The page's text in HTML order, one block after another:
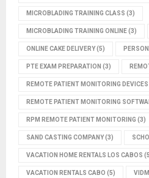
MICROBLADING TRAINING CLASS (3)
MICROBLADING TRAINING ONLINE(3)
ONLINE CAKE DELIVERY(5)
PTE EXAM PREPARATION (3)
REMOTE PATIENT MONITORING DEVICES
REMOTE PATIENT MONITORING
RPM REMOTE PATIENT MONITORING (3)
SAND CASTING COMPANY(3)
VACATION HOME RENTALS LOS CABOS
VACATION RENTALS CABO (5)